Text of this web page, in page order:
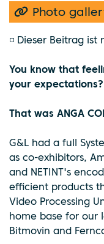
Photo
◽ Dieser Beitrag
You know that
your expectations?
That was ANGA
G&L had a full
as co-exhibitors,
and NETINT's
efficient products
Video Processing
home base for our
Bitmovin and